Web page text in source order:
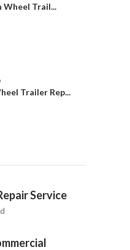
Trail...
Trailer Rep...
Service